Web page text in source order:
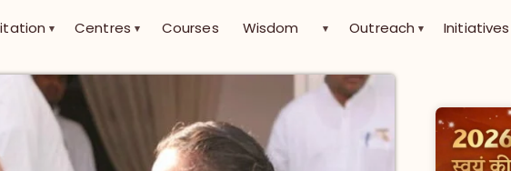
▾ Centres ▾ Courses Wisdom ▾ Outreach ▾ Initiatives